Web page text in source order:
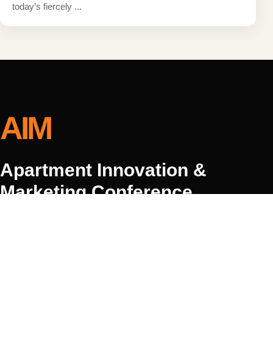
today’s fiercely ...
AIM
Apartment Innovation &
Marketing Conference